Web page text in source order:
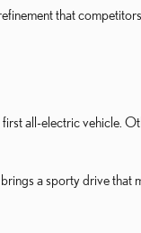
that
first all-electric vehicle.
a sporty drive that